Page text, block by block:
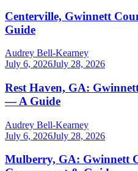
Centerville, Gwinnett
Guide
Audrey Bell-Kearney
July 6, 2026July 28, 2026
Rest Haven, GA:
— A Guide
Audrey Bell-Kearney
July 6, 2026July 28, 2026
Mulberry, GA: Gwinnett